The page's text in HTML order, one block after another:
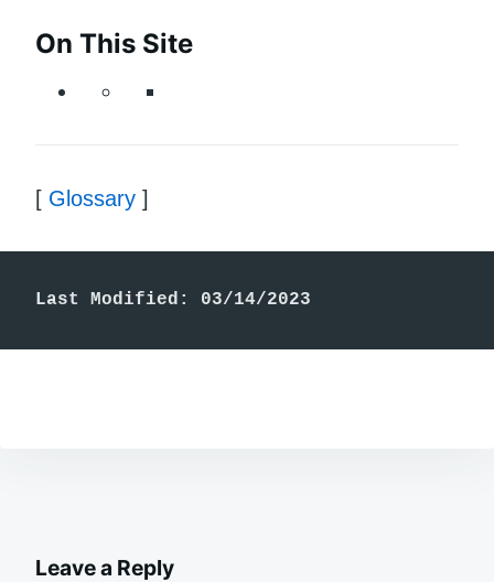
On This Site
[ Glossary ]
Last Modified: 03/14/2023
Leave a Reply